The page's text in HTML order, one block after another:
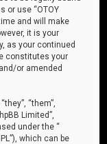
or use “OTOY
and will make
it is your
as your continued
constitutes your
or amended
“them”,
Limited”,
under the “
which can be